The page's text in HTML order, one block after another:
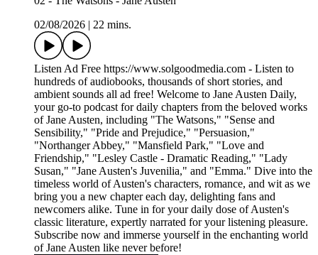
02/08/2026
22 mins.
Listen Ad Free https://www.solgoodmedia.com - Listen to
hundreds of audiobooks, thousands of short stories, and
ambient sounds all ad free! Welcome to Jane Austen Daily,
your go-to podcast for daily chapters from the beloved works
of Jane Austen, including "The Watsons," "Sense and
Sensibility," "Pride and Prejudice," "Persuasion,"
"Northanger Abbey," "Mansfield Park," "Love and
Friendship," "Lesley Castle - Dramatic Reading," "Lady
Susan," "Jane Austen's Juvenilia," and "Emma." Dive into the
timeless world of Austen's characters, romance, and wit as we
bring you a new chapter each day, delighting fans and
newcomers alike. Tune in for your daily dose of Austen's
classic literature, expertly narrated for your listening pleasure.
Subscribe now and immerse yourself in the enchanting world
of Jane Austen like never before!